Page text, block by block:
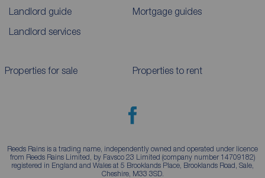
Landlord guide
Landlord services
Mortgage guides
Properties for sale Properties to rent
Reeds Rains is a trading name, independently owned and operated under licence
from Reeds Rains Limited, by Favsco 23 Limited (company number 14709182)
registered in England and Wales at 5 Brooklands Place, Brooklands Road, Sale,
Cheshire, M33 3SD.